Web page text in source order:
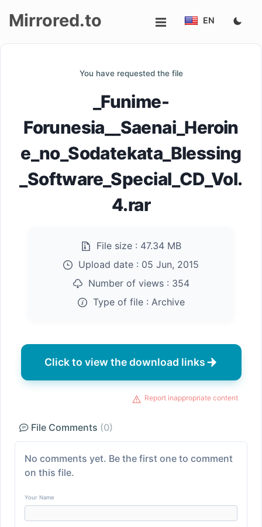
Mirrored.to EN
You have requested the file
_Funime-
Forunesia__Saenai_Heroin
e_no_Sodatekata_Blessing
_Software_Special_CD_Vol.
4.rar
File size : 47.34 MB
Upload date : 05 Jun, 2015
Number of views : 354
Type of file : Archive
Click to view the download links
Report inappropriate content
File Comments (0)
No comments yet. Be the first one to comment
on this file.
Your Name